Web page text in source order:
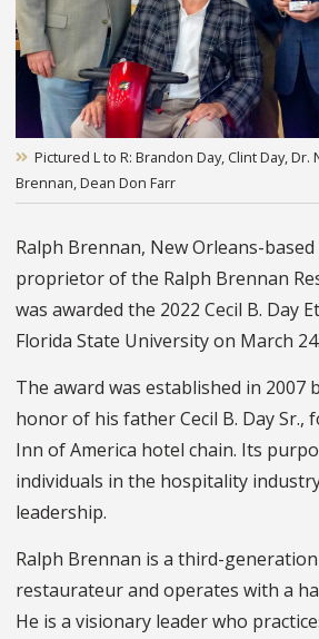
Pictured L to R: Brandon Day, Clint Day, Dr.
Brennan, Dean Don Farr
Ralph Brennan, New Orleans-
proprietor of the Ralph Brennan
was awarded the 2022 Cecil B. Day
Florida State University on March 24.
The award was established in 2007
honor of his father Cecil B. Day Sr.,
Inn of America hotel chain. Its
individuals in the hospitality
leadership.
Ralph Brennan is a third-
restaurateur and operates with a
He is a visionary leader who